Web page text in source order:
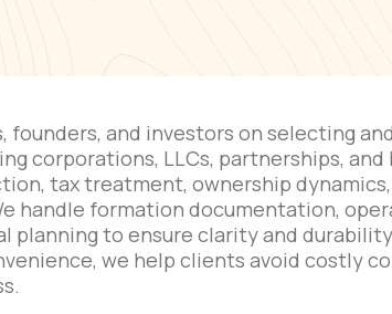
founders, and investors on selecting
corporations, LLCs, partnerships,
tax treatment, ownership
handle formation documentation,
planning to ensure clarity and
we help clients avoid costly